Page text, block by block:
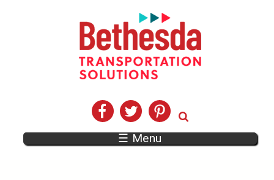
☰ Menu